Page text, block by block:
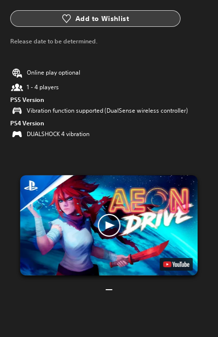
Add to Wishlist
Release date to be determined.
Online play optional
1 - 4 players
PS5 Version
Vibration function supported (DualSense wireless controller)
PS4 Version
DUALSHOCK 4 vibration